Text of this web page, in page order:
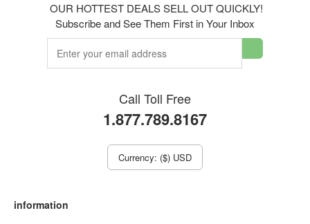
OUR HOTTEST DEALS SELL OUT QUICKLY!
Subscribe and See Them First in Your Inbox
Call Toll Free
1.877.789.8167
Currency: ($) USD
information